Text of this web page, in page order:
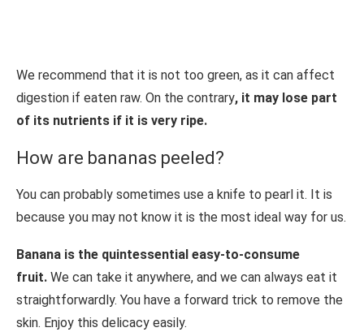
We recommend that it is not too green, as it can affect
digestion if eaten raw. On the contrary, it may lose part
of its nutrients if it is very ripe.
How are bananas peeled?
You can probably sometimes use a knife to pearl it. It is
because you may not know it is the most ideal way for us.
Banana is the quintessential easy-to-consume
fruit. We can take it anywhere, and we can always eat it
straightforwardly. You have a forward trick to remove the
skin. Enjoy this delicacy easily.